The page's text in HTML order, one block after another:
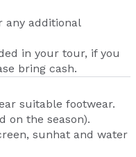
any additional
in your tour, if you
bring cash.
suitable footwear.
on the season).
sunhat and water